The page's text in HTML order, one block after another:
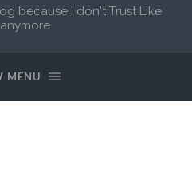
because I don't Trust Like
MENU